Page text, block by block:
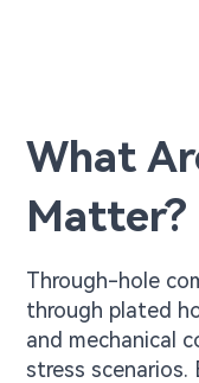
What
Matter?
Through-hole
through plated
and mechanical
stress